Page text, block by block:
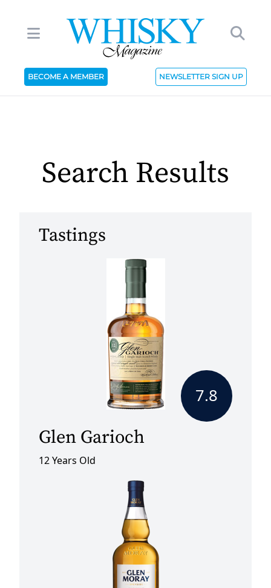
BECOME A MEMBER NEWSLETTER SIGN UP
Search Results
Tastings
7.8
Glen Garioch
12 Years Old